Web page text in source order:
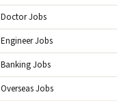
Doctor Jobs
Engineer Jobs
Banking Jobs
Overseas Jobs